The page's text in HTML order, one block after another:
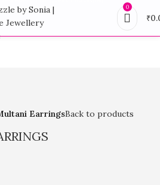
0
₹
EarringsBack to products